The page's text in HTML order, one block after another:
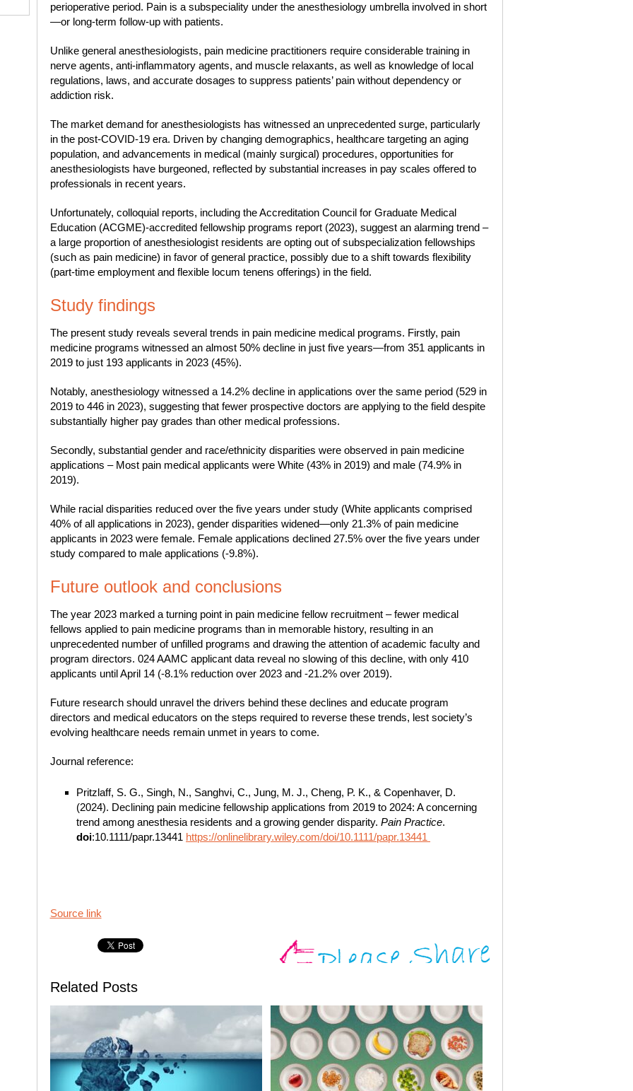
perioperative period. Pain is a subspeciality under the anesthesiology umbrella involved in short
—or long-term follow-up with patients.
Unlike general anesthesiologists, pain medicine practitioners require considerable training in
nerve agents, anti-inflammatory agents, and muscle relaxants, as well as knowledge of local
regulations, laws, and accurate dosages to suppress patients’ pain without dependency or
addiction risk.
The market demand for anesthesiologists has witnessed an unprecedented surge, particularly
in the post-COVID-19 era. Driven by changing demographics, healthcare targeting an aging
population, and advancements in medical (mainly surgical) procedures, opportunities for
anesthesiologists have burgeoned, reflected by substantial increases in pay scales offered to
professionals in recent years.
Unfortunately, colloquial reports, including the Accreditation Council for Graduate Medical
Education (ACGME)-accredited fellowship programs report (2023), suggest an alarming trend –
a large proportion of anesthesiologist residents are opting out of subspecialization fellowships
(such as pain medicine) in favor of general practice, possibly due to a shift towards flexibility
(part-time employment and flexible locum tenens offerings) in the field.
Study findings
The present study reveals several trends in pain medicine medical programs. Firstly, pain
medicine programs witnessed an almost 50% decline in just five years—from 351 applicants in
2019 to just 193 applicants in 2023 (45%).
Notably, anesthesiology witnessed a 14.2% decline in applications over the same period (529 in
2019 to 446 in 2023), suggesting that fewer prospective doctors are applying to the field despite
substantially higher pay grades than other medical professions.
Secondly, substantial gender and race/ethnicity disparities were observed in pain medicine
applications – Most pain medical applicants were White (43% in 2019) and male (74.9% in
2019).
While racial disparities reduced over the five years under study (White applicants comprised
40% of all applications in 2023), gender disparities widened—only 21.3% of pain medicine
applicants in 2023 were female. Female applications declined 27.5% over the five years under
study compared to male applications (-9.8%).
Future outlook and conclusions
The year 2023 marked a turning point in pain medicine fellow recruitment – fewer medical
fellows applied to pain medicine programs than in memorable history, resulting in an
unprecedented number of unfilled programs and drawing the attention of academic faculty and
program directors. 024 AAMC applicant data reveal no slowing of this decline, with only 410
applicants until April 14 (-8.1% reduction over 2023 and -21.2% over 2019).
Future research should unravel the drivers behind these declines and educate program
directors and medical educators on the steps required to reverse these trends, lest society’s
evolving healthcare needs remain unmet in years to come.
Journal reference:
Pritzlaff, S. G., Singh, N., Sanghvi, C., Jung, M. J., Cheng, P. K., & Copenhaver, D.
(2024). Declining pain medicine fellowship applications from 2019 to 2024: A concerning
trend among anesthesia residents and a growing gender disparity.Pain Practice.
doi:10.1111/papr.13441 https://onlinelibrary.wiley.com/doi/10.1111/papr.13441
Source link
Related Posts